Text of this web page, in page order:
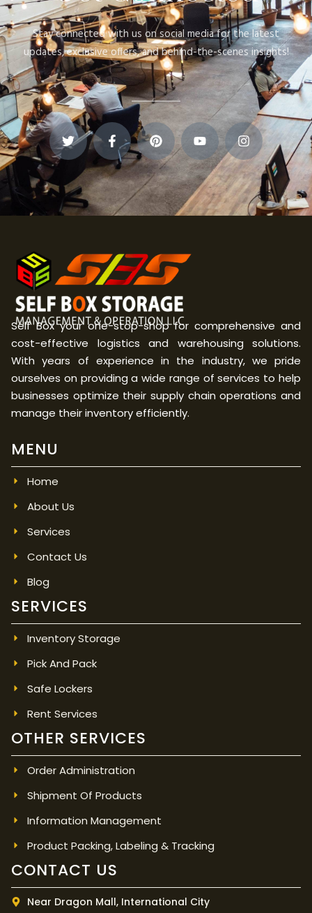
Stay connected with us on social media for the latest
updates, exclusive offers, and behind-the-scenes insights!
Self Box your one-stop-shop for comprehensive and
cost-effective logistics and warehousing solutions.
With years of experience in the industry, we pride
ourselves on providing a wide range of services to help
businesses optimize their supply chain operations and
manage their inventory efficiently.
MENU
Home
About Us
Services
Contact Us
Blog
SERVICES
Inventory Storage
Pick And Pack
Safe Lockers
Rent Services
OTHER SERVICES
Order Administration
Shipment Of Products
Information Management
Product Packing, Labeling & Tracking
CONTACT US
Near Dragon Mall, International City